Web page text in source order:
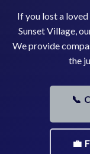
If you lost a loved
Sunset Village,
We provide
the
📞
💼